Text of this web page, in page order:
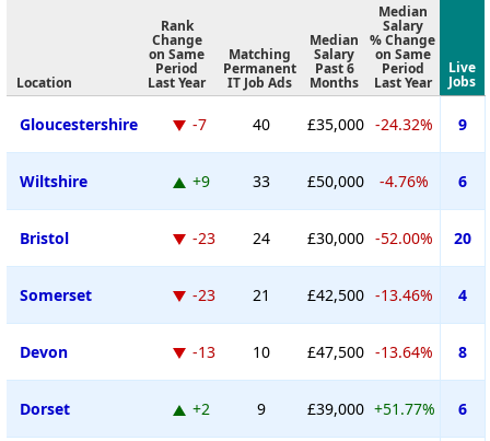
Location
Rank
Change
on Same
Period
Last Year
Matching
Permanent
IT Job Ads
Median
Salary
Past 6
Months
Median
Salary
% Change
on Same
Period
Last Year
Live
Jobs
Gloucestershire -7 40 £35,000 -24.32% 9
Wiltshire +9 33 £50,000 -4.76% 6
Bristol -23 24 £30,000 -52.00% 20
Somerset -23 21 £42,500 -13.46% 4
Devon -13 10 £47,500 -13.64% 8
Dorset +2 9 £39,000 +51.77% 6